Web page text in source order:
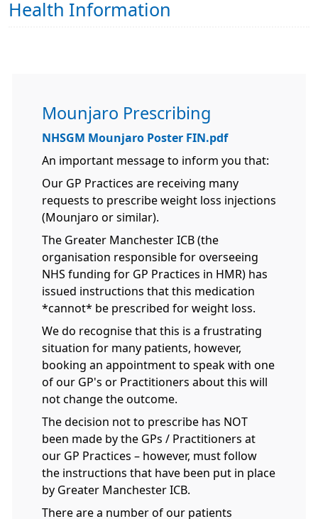
Health Information
Mounjaro Prescribing
NHSGM Mounjaro Poster FIN.pdf
An important message to inform you that:
Our GP Practices are receiving many
requests to prescribe weight loss injections
(Mounjaro or similar).
The Greater Manchester ICB (the
organisation responsible for overseeing
NHS funding for GP Practices in HMR) has
issued instructions that this medication
*cannot* be prescribed for weight loss.
We do recognise that this is a frustrating
situation for many patients, however,
booking an appointment to speak with one
of our GP's or Practitioners about this will
not change the outcome.
The decision not to prescribe has NOT
been made by the GPs / Practitioners at
our GP Practices – however, must follow
the instructions that have been put in place
by Greater Manchester ICB.
There are a number of our patients